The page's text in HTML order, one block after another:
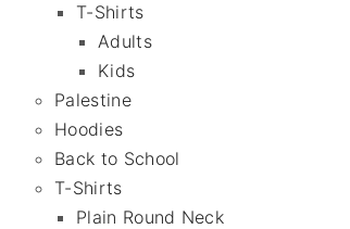
T-Shirts
Adults
Kids
Palestine
Hoodies
Back to School
T-Shirts
Plain Round Neck